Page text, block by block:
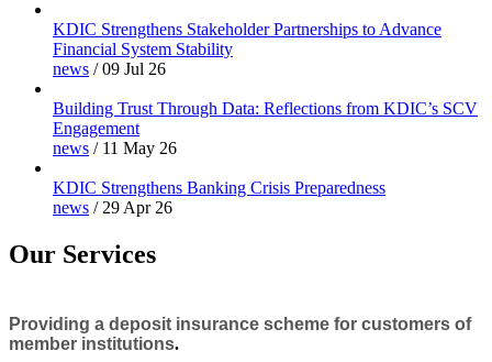
KDIC Strengthens Stakeholder Partnerships to Advance
Financial System Stability
news /09 Jul 26
Building Trust Through Data: Reflections from KDIC’s SCV
Engagement
news / 11 May 26
KDIC Strengthens Banking Crisis Preparedness
news / 29 Apr 26
Our Services
Providing a deposit insurance scheme for customers of
member institutions.